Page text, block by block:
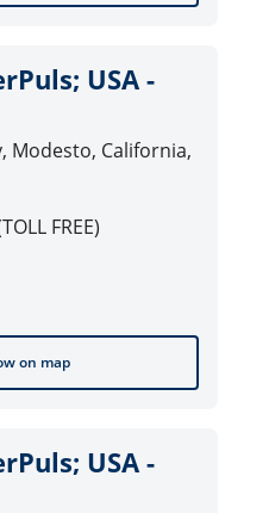
USA -
Modesto, California,
FREE)
on map
USA -